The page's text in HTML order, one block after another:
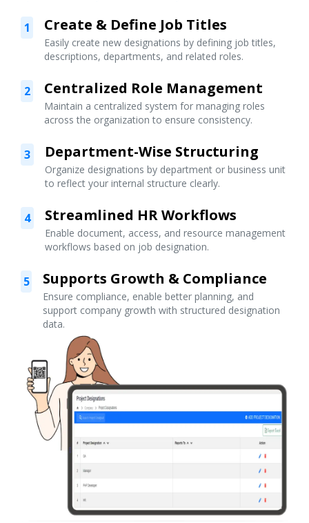
1 Create & Define Job Titles
Easily create new designations by defining job titles,
descriptions, departments, and related roles.
2 Centralized Role Management
Maintain a centralized system for managing roles
across the organization to ensure consistency.
3 Department-Wise Structuring
Organize designations by department or business unit
to reflect your internal structure clearly.
4 Streamlined HR Workflows
Enable document, access, and resource management
workflows based on job designation.
5 Supports Growth & Compliance
Ensure compliance, enable better planning, and
support company growth with structured designation
data.